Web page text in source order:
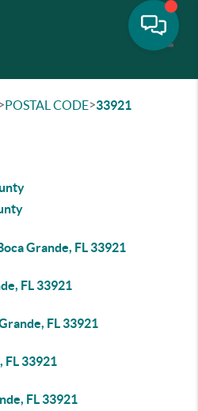
>POSTAL CODE>33921
Grande, FL 33921
FL 33921
FL 33921
FL 33921
FL 33921